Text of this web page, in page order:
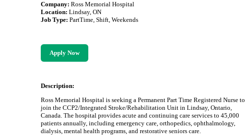
Company:Ross Memorial Hospital
Location:Lindsay, ON
Job Type:PartTime, Shift, Weekends
Apply Now
Description:
Ross Memorial Hospital is seeking a Permanent Part Time Registered Nurse to
join the CCP2/Integrated Stroke/Rehabilitation Unit in Lindsay, Ontario,
Canada. The hospital provides acute and continuing care services to 45,000
patients annually, including emergency care, orthopedics, ophthalmology,
dialysis, mental health programs, and restorative seniors care.